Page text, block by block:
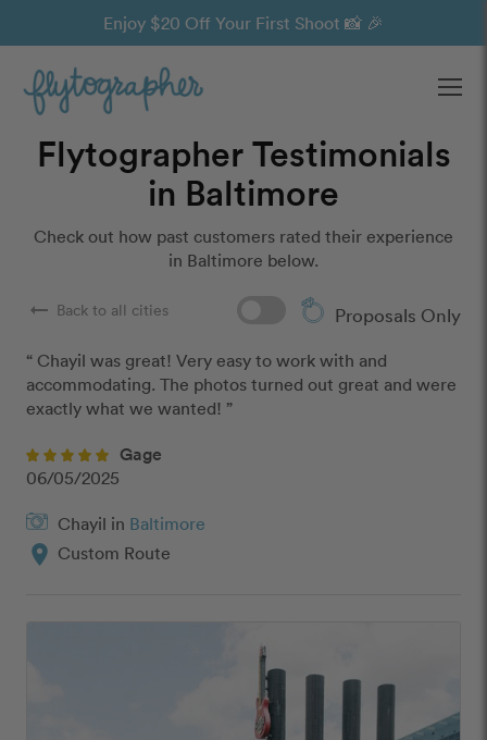
Enjoy $20 Off Your First Shoot 📸 🎉
Flytographer Testimonials
in Baltimore
Check out how past customers rated their experience
in Baltimore below.
arrow_right_alt Back to all cities Proposals Only
“ Chayil was great! Very easy to work with and
accommodating. The photos turned out great and were
exactly what we wanted! ”
Gage
06/05/2025
Chayil in Baltimore
location_on Custom Route